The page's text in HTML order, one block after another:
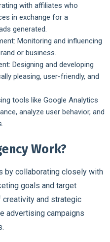
with affiliates who
in exchange for a
generated.
Monitoring and influencing
or business.
Designing and developing
pleasing, user-friendly, and
tools like Google Analytics
analyze user behavior, and
Work?
by collaborating closely with
goals and target
creativity and strategic
advertising campaigns